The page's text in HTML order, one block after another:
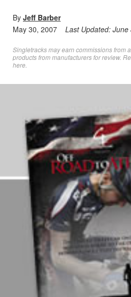
By Jeff Barber
May 30, 2007
Last Updated: June
Singletracks may earn commissions from
products from manufacturers for review.
here